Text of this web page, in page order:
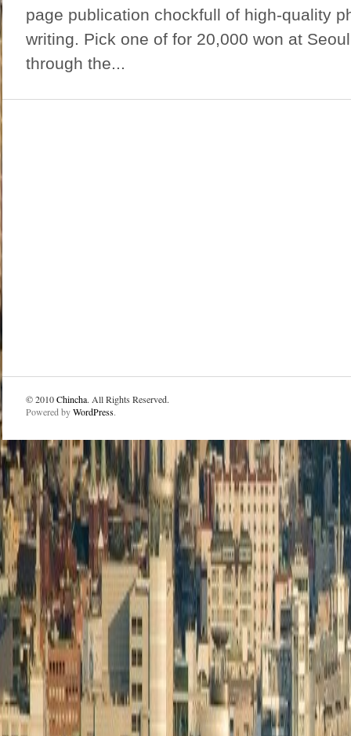
page publication chockfull of high-quality
writing. Pick one of for 20,000 won at
through the...
© 2010Chincha. All Rights Reserved.
Powered byWordPress.